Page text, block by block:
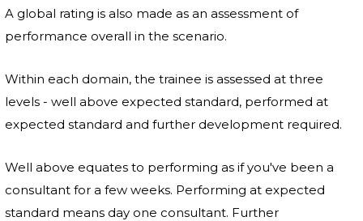
A global rating is also made as an assessment of
performance overall in the scenario.
Within each domain, the trainee is assessed at three
levels - well above expected standard, performed at
expected standard and further development required.
Well above equates to performing as if you've been a
consultant for a few weeks. Performing at expected
standard means day one consultant. Further